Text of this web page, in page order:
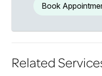
Book
Related